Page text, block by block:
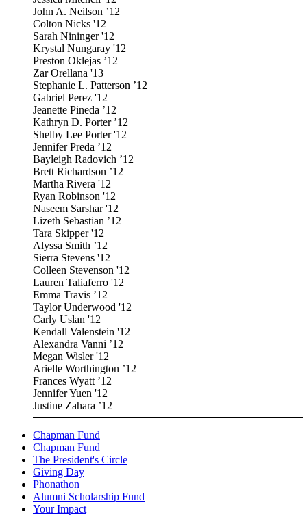
John A. Neilson ’12
Colton Nicks '12
Sarah Nininger '12
Krystal Nungaray '12
Preston Oklejas ’12
Zar Orellana '13
Stephanie L. Patterson ’12
Gabriel Perez '12
Jeanette Pineda ’12
Kathryn D. Porter ’12
Shelby Lee Porter '12
Jennifer Preda ’12
Bayleigh Radovich ’12
Brett Richardson ’12
Martha Rivera '12
Ryan Robinson '12
Naseem Sarshar '12
Lizeth Sebastian ’12
Tara Skipper '12
Alyssa Smith ’12
Sierra Stevens '12
Colleen Stevenson '12
Lauren Taliaferro '12
Emma Travis ’12
Taylor Underwood '12
Carly Uslan '12
Kendall Valenstein '12
Alexandra Vanni ’12
Megan Wisler '12
Arielle Worthington ’12
Frances Wyatt ’12
Jennifer Yuen '12
Justine Zahara ’12
Chapman Fund
Chapman Fund
The President's Circle
Giving Day
Phonathon
Alumni Scholarship Fund
Your Impact